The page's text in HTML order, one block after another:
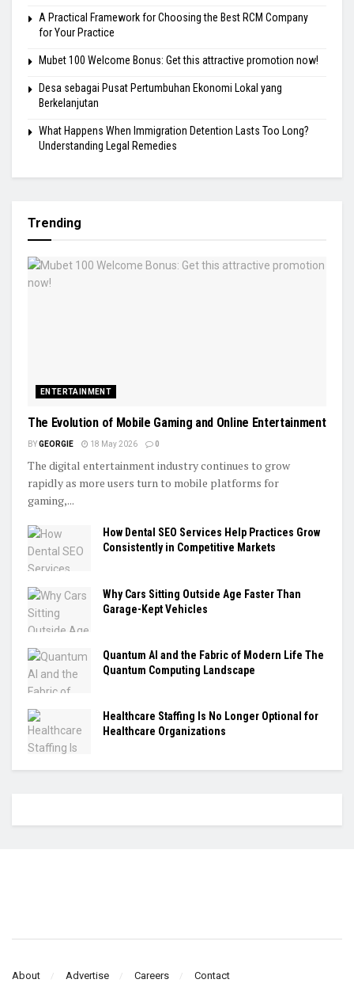
A Practical Framework for Choosing the Best RCM Company
for Your Practice
Mubet 100 Welcome Bonus: Get this attractive promotion now!
Desa sebagai Pusat Pertumbuhan Ekonomi Lokal yang
Berkelanjutan
What Happens When Immigration Detention Lasts Too Long?
Understanding Legal Remedies
Trending
ENTERTAINMENT
The Evolution of Mobile Gaming and Online Entertainment
BYGEORGIE 18 May 2026 0
The digital entertainment industry continues to grow
rapidly as more users turn to mobile platforms for
gaming,...
How Dental SEO Services Help Practices Grow
Consistently in Competitive Markets
Why Cars Sitting Outside Age Faster Than
Garage-Kept Vehicles
Quantum AI and the Fabric of Modern Life The
Quantum Computing Landscape
Healthcare Staffing Is No Longer Optional for
Healthcare Organizations
About Advertise Careers Contact